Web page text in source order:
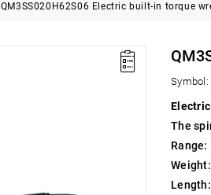
QM3SS020H62S06 Electric built-in torque
Symbol:
The
Range: